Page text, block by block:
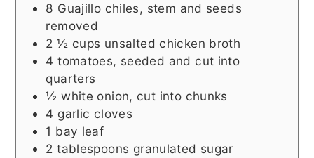
8 Guajillo chiles, stem and seeds
removed
2 ½ cups unsalted chicken broth
4 tomatoes, seeded and cut into
quarters
½ white onion, cut into chunks
4 garlic cloves
1 bay leaf
2 tablespoons granulated sugar